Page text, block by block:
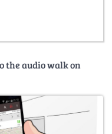
the audio walk on